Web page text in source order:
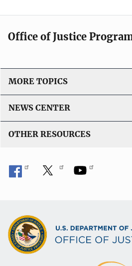
Office of Justice
MORE TOPICS
NEWS CENTER
OTHER RESOURCES